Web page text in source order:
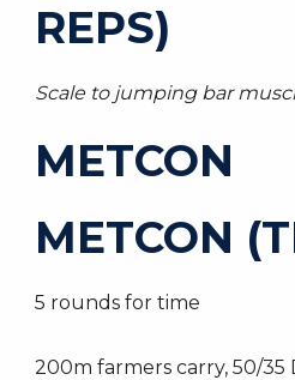
REPS)
Scale to jumping bar
METCON
METCON
5 rounds for time
200m farmers carry, 50/35